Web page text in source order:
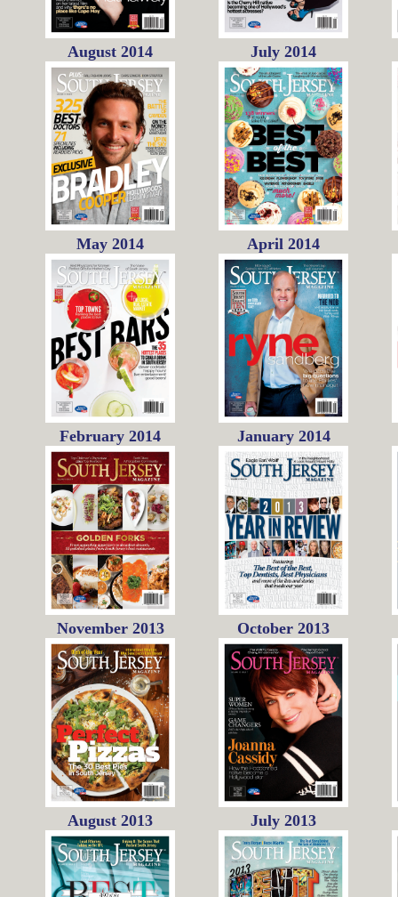
August 2014 July 2014
May 2014 April 2014
February 2014 January 2014
November 2013 October 2013
August 2013 July 2013